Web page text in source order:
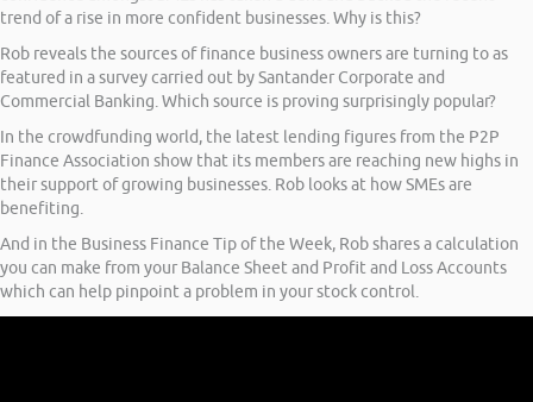
trend of a rise in more confident businesses. Why is this?
Rob reveals the sources of finance business owners are turning to as
featured in a survey carried out by Santander Corporate and
Commercial Banking. Which source is proving surprisingly popular?
In the crowdfunding world, the latest lending figures from the P2P
Finance Association show that its members are reaching new highs in
their support of growing businesses. Rob looks at how SMEs are
benefiting.
And in the Business Finance Tip of the Week, Rob shares a calculation
you can make from your Balance Sheet and Profit and Loss Accounts
which can help pinpoint a problem in your stock control.